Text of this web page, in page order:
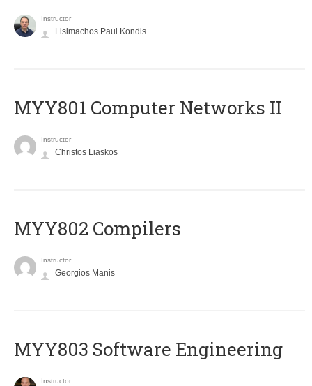
Instructor
Lisimachos Paul Kondis
MYY801 Computer Networks II
Instructor
Christos Liaskos
MYY802 Compilers
Instructor
Georgios Manis
MYY803 Software Engineering
Instructor